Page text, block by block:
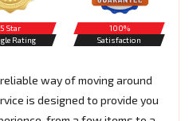
5 Star
Rating
100%
Satisfaction
way of moving around
is designed to provide you